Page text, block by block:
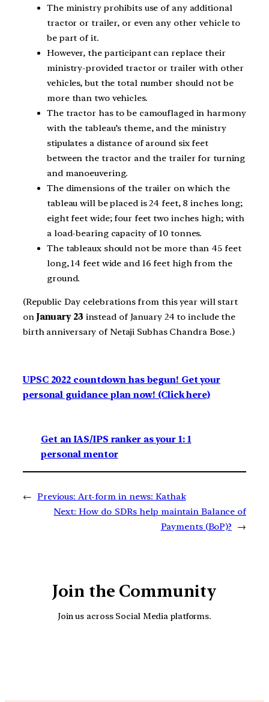
The ministry prohibits use of any additional
tractor or trailer, or even any other vehicle to
be part of it.
However, the participant can replace their
ministry-provided tractor or trailer with other
vehicles, but the total number should not be
more than two vehicles.
The tractor has to be camouflaged in harmony
with the tableau’s theme, and the ministry
stipulates a distance of around six feet
between the tractor and the trailer for turning
and manoeuvering.
The dimensions of the trailer on which the
tableau will be placed is 24 feet, 8 inches long;
eight feet wide; four feet two inches high; with
a load-bearing capacity of 10 tonnes.
The tableaux should not be more than 45 feet
long, 14 feet wide and 16 feet high from the
ground.
(Republic Day celebrations from this year will start
on January 23 instead of January 24 to include the
birth anniversary of Netaji Subhas Chandra Bose.)
UPSC 2022 countdown has begun! Get your
personal guidance plan now! (Click here)
Get an IAS/IPS ranker as your 1: 1
personal mentor
← Previous: Art-form in news: Kathak
Next: How do SDRs help maintain Balance of
Payments (BoP)?
→
Join the Community
Join us across Social Media platforms.